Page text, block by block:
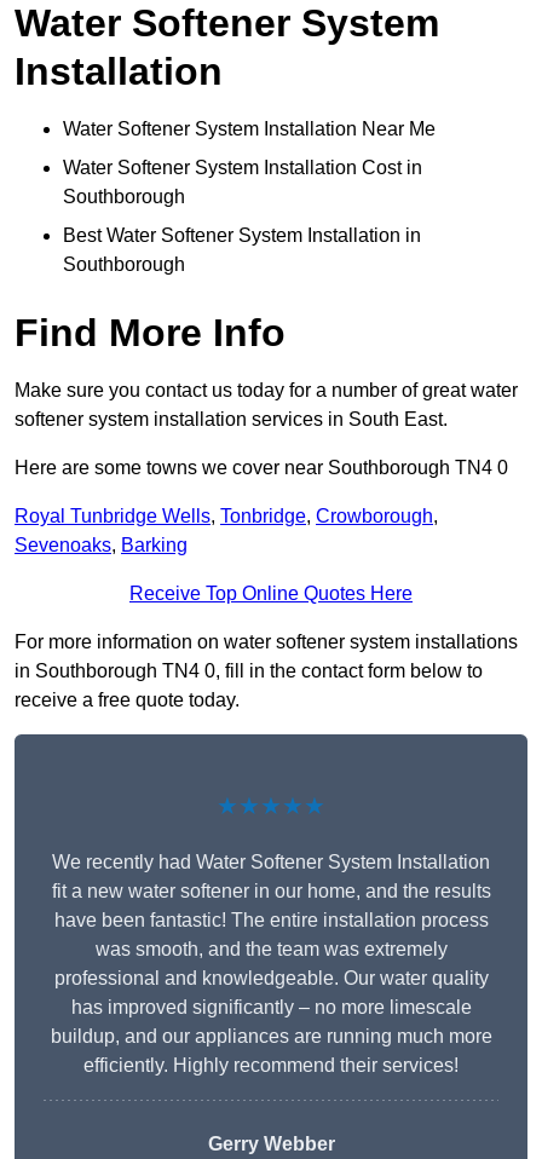
Water Softener System
Installation
Water Softener System Installation Near Me
Water Softener System Installation Cost in
Southborough
Best Water Softener System Installation in
Southborough
Find More Info
Make sure you contact us today for a number of great water
softener system installation services in South East.
Here are some towns we cover near Southborough TN4 0
Royal Tunbridge Wells, Tonbridge, Crowborough,
Sevenoaks, Barking
Receive Top Online Quotes Here
For more information on water softener system installations
in Southborough TN4 0, fill in the contact form below to
receive a free quote today.
★★★★★
We recently had Water Softener System Installation
fit a new water softener in our home, and the results
have been fantastic! The entire installation process
was smooth, and the team was extremely
professional and knowledgeable. Our water quality
has improved significantly – no more limescale
buildup, and our appliances are running much more
efficiently. Highly recommend their services!
Gerry Webber